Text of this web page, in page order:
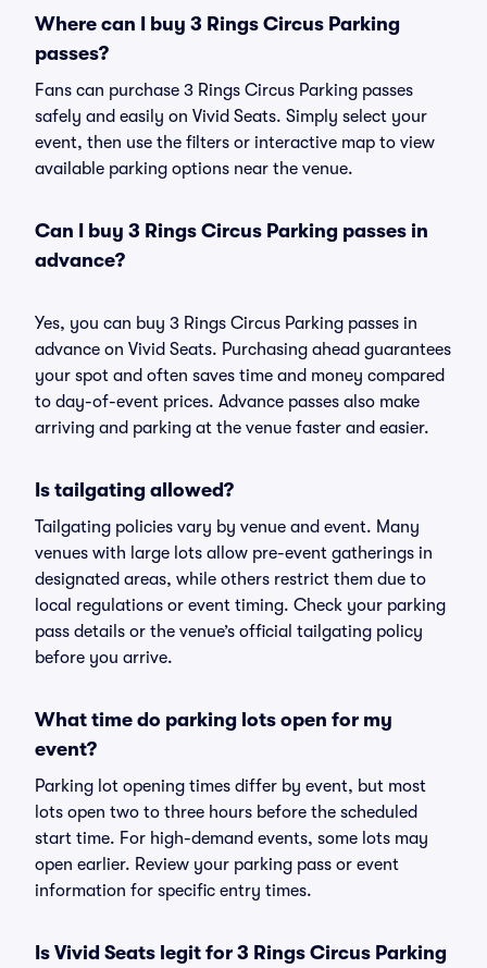
Where can I buy 3 Rings Circus Parking
passes?
Fans can purchase 3 Rings Circus Parking passes
safely and easily on Vivid Seats. Simply select your
event, then use the filters or interactive map to view
available parking options near the venue.
Can I buy 3 Rings Circus Parking passes in
advance?
Yes, you can buy 3 Rings Circus Parking passes in
advance on Vivid Seats. Purchasing ahead guarantees
your spot and often saves time and money compared
to day-of-event prices. Advance passes also make
arriving and parking at the venue faster and easier.
Is tailgating allowed?
Tailgating policies vary by venue and event. Many
venues with large lots allow pre-event gatherings in
designated areas, while others restrict them due to
local regulations or event timing. Check your parking
pass details or the venue’s official tailgating policy
before you arrive.
What time do parking lots open for my
event?
Parking lot opening times differ by event, but most
lots open two to three hours before the scheduled
start time. For high-demand events, some lots may
open earlier. Review your parking pass or event
information for specific entry times.
Is Vivid Seats legit for 3 Rings Circus Parking